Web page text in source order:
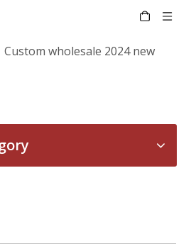
Custom wholesale 2024 new